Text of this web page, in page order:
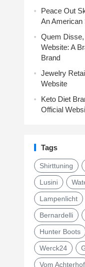
Peace Out
An American
Quem
Website: A
Brand
Jewelry
Website
Keto Diet
Official
Tags
Shirttuning
Lusini
Lampenlicht
Bernardelli
Hunter Boots
Werck24
Vom Achterhof